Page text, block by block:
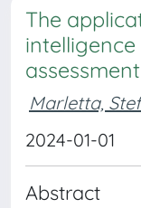
The
assessment
Marletta,
2024-01-01
Abstract